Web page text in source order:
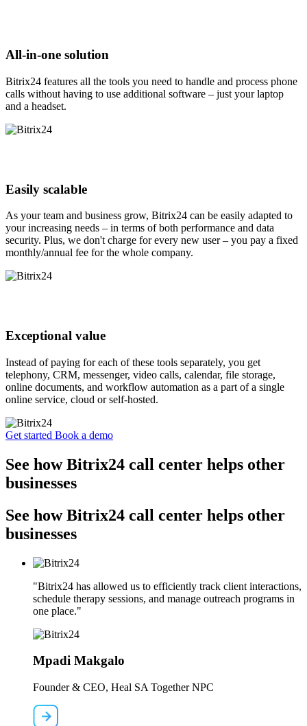
All-in-one solution
Bitrix24 features all the tools you need to handle and process phone
calls without having to use additional software – just your laptop
and a headset.
Easily scalable
As your team and business grow, Bitrix24 can be easily adapted to
your increasing needs – in terms of both performance and data
security. Plus, we don't charge for every new user – you pay a fixed
monthly/annual fee for the whole company.
Exceptional value
Instead of paying for each of these tools separately, you get
telephony, CRM, messenger, video calls, calendar, file storage,
online documents, and workflow automation as a part of a single
online service, cloud or self-hosted.
Get started Book a demo
See how Bitrix24 call center helps other
businesses
See how Bitrix24 call center helps other
businesses
"Bitrix24 has allowed us to efficiently track client interactions,
schedule therapy sessions, and manage outreach programs in
one place."
Mpadi Makgalo
Founder & CEO, Heal SA Together NPC